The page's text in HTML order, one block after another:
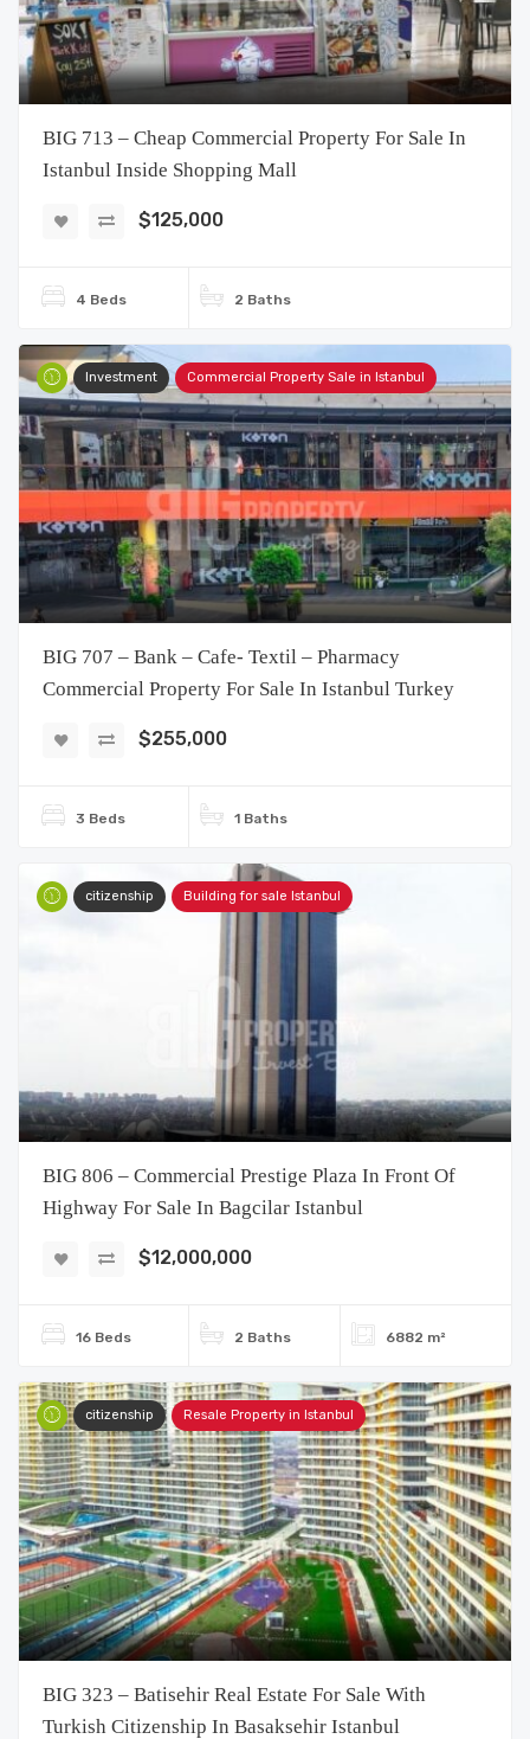
BIG 713 – Cheap Commercial Property For Sale In
Istanbul Inside Shopping Mall
$125,000
4 Beds 2 Baths
Investment Commercial Property Sale in Istanbul
BIG 707 – Bank – Cafe- Textil – Pharmacy
Commercial Property For Sale In Istanbul Turkey
$255,000
3 Beds 1 Baths
citizenship Building for sale Istanbul
BIG 806 – Commercial Prestige Plaza In Front Of
Highway For Sale In Bagcilar Istanbul
$12,000,000
16 Beds 2 Baths 6882 m²
citizenship Resale Property in Istanbul
BIG 323 – Batisehir Real Estate For Sale With
Turkish Citizenship In Basaksehir Istanbul